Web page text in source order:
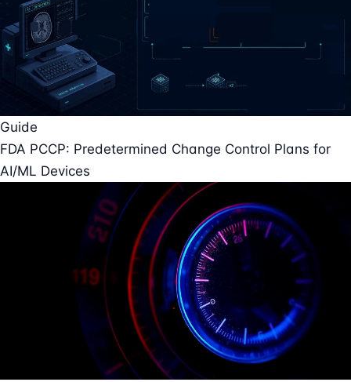
Guide
FDA PCCP: Predetermined Change Control Plans for
AI/ML Devices